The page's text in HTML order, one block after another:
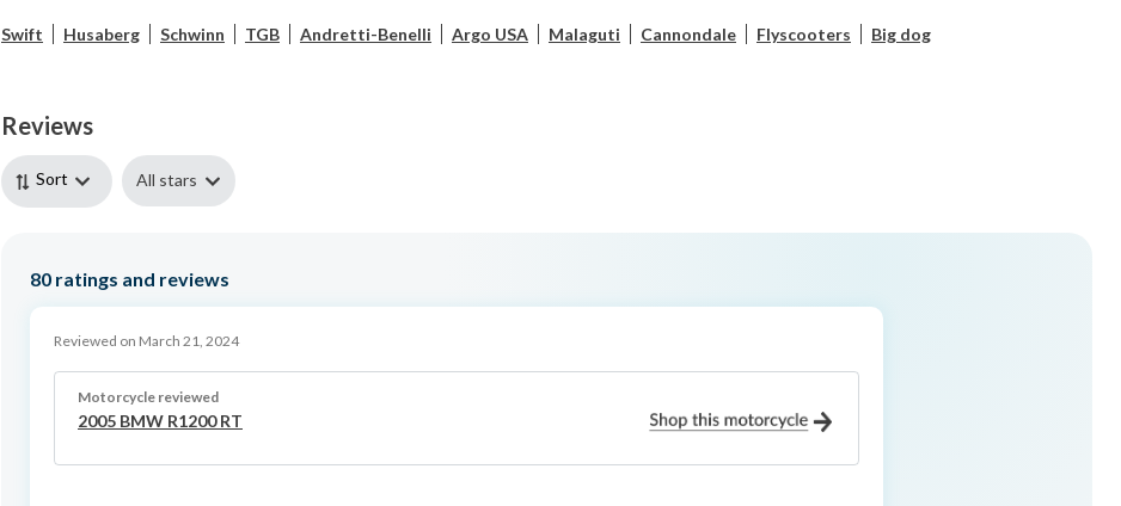
Swift Husaberg Schwinn TGB Andretti-Benelli Argo USA Malaguti Cannondale Flyscooters Big dog
Reviews
Sort All stars
80 ratings and reviews
Reviewed on March 21, 2024
Motorcycle reviewed
2005 BMW R1200 RT